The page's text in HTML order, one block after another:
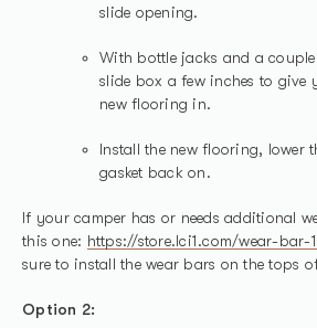
slide opening.
With bottle jacks and a
slide box a few inches to give
new flooring in.
Install the new flooring, lower
gasket back on.
If your camper has or needs additional
this one: https://store.lci1.com/wear-bar-
sure to install the wear bars on the tops
Option 2: